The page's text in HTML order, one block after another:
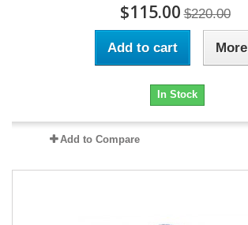
$115.00 $220.00
Add to cart More
In Stock
Add to Compare